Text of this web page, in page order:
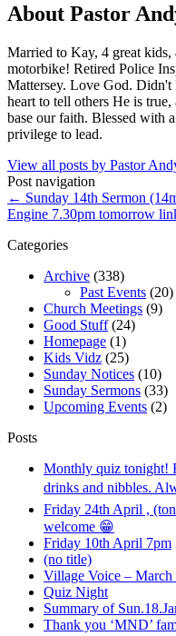
About Pastor
Married to Kay, 4 great
motorbike! Retired Police
Mattersey. Love God.
heart to tell others He is
base our faith. Blessed with
privilege to lead.
View all posts by Pastor
Post navigation
← Sunday 14th Sermon
Engine 7.30pm tomorrow
Categories
Archive (338)
Past Events (20)
Church Meetings (9)
Good Stuff(24)
Homepage (1)
Kids Vidz (25)
Sunday Notices (10)
Sunday Sermons (33)
Upcoming Events (2)
Posts
Monthly quiz tonight!
drinks and nibbles.
Friday 24th April ,
welcome 😁
Friday 10th April 7pm
(no title)
Village Voice – March
Quiz Night
Summary of
Thank you ‘MND’